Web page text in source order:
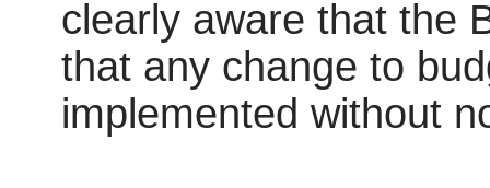
clearly aware that the
that any change to
implemented without